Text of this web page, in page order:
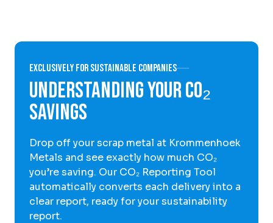
Exclusively for sustainable companies
Understanding Your CO₂
Savings
Drop off your scrap metal at Krommenhoek
Metals and see exactly how much CO₂
you’re saving. Our CO₂ Reporting Tool
automatically converts each delivery into a
clear report, ready for your sustainability
report.